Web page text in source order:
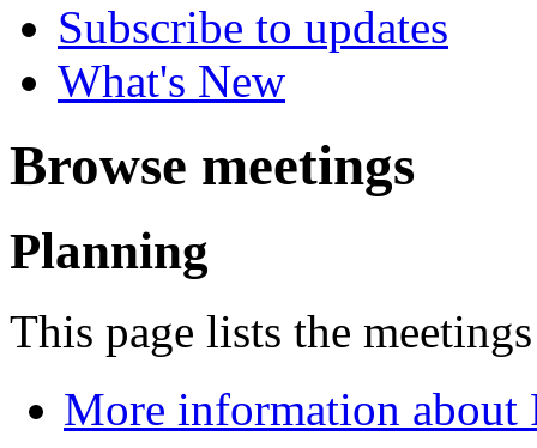
Subscribe to updates
What's New
Browse meetings
Planning
This page lists the
More information about